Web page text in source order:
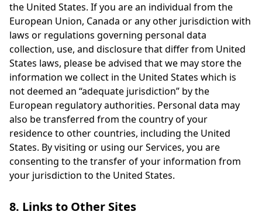
the United States. If you are an individual from the
European Union, Canada or any other jurisdiction with
laws or regulations governing personal data
collection, use, and disclosure that differ from United
States laws, please be advised that we may store the
information we collect in the United States which is
not deemed an “adequate jurisdiction” by the
European regulatory authorities. Personal data may
also be transferred from the country of your
residence to other countries, including the United
States. By visiting or using our Services, you are
consenting to the transfer of your information from
your jurisdiction to the United States.
8. Links to Other Sites